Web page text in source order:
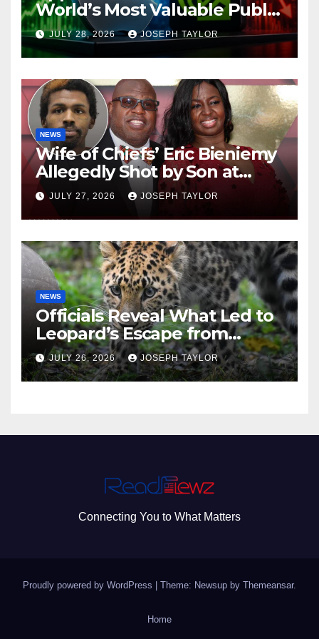
World’s Most Valuable Public
Company
JULY 28, 2026 JOSEPH TAYLOR
NEWS
Wife of Chiefs’ Eric Bieniemy
Allegedly Shot by Son at
Virginia Home
JULY 27, 2026 JOSEPH TAYLOR
NEWS
Officials Reveal What Led to
Leopard’s Escape from
Greenville Zoo Exhibit
JULY 26, 2026 JOSEPH TAYLOR
Connecting You to What Matters
Proudly powered by WordPress Theme: Newsup by Themeansar.
Home